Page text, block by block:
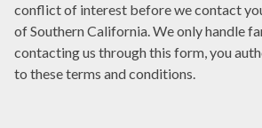
here
you?
*
to
us?
*
conflict of interest before we contact
of Southern California. We only handle
contacting us through this form, you
to these terms and conditions.